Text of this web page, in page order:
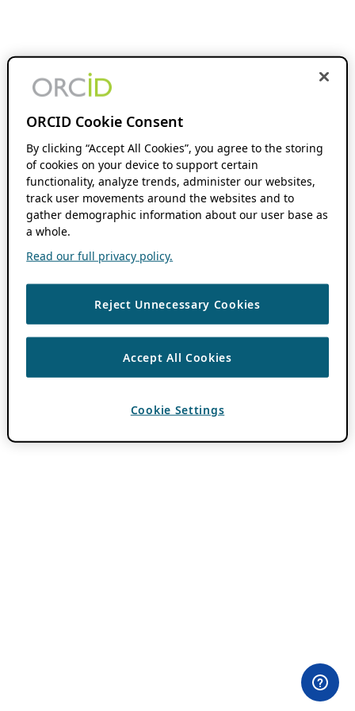
ORCID Cookie Consent
By clicking “Accept All Cookies”, you agree to the storing
of cookies on your device to support certain
functionality, analyze trends, administer our websites,
track user movements around the websites and to
gather demographic information about our user base as
a whole.
Read our full privacy policy.
Reject Unnecessary Cookies
Accept All Cookies
Cookie Settings